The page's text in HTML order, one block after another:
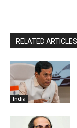
RELATED ARTICLES
India